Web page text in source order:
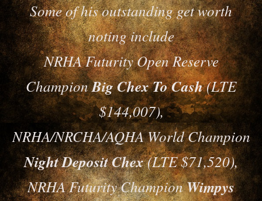
Some of his outstanding get worth
noting include
NRHA Futurity Open Reserve
ChampionBig Chex To Cash(LTE
$144,007),
NRHA/NRCHA/AQHA World Champion
Night Deposit Chex(LTE $71,520),
NRHA Futurity ChampionWimpys